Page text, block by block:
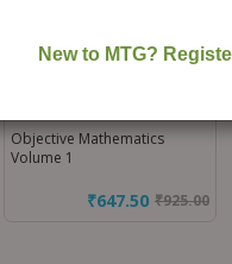
Objective Mathematics
Volume 1
₹925.00
₹647.50